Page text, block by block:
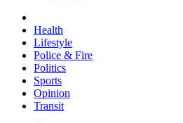
Health
Lifestyle
Police & Fire
Politics
Sports
Opinion
Transit